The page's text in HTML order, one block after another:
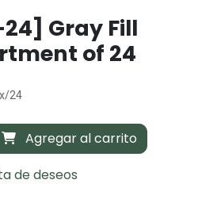
Gray Fill
of 24
24
Agregar al carrito
de deseos